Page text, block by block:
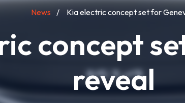
News Kia electric concept set for
concept
reveal